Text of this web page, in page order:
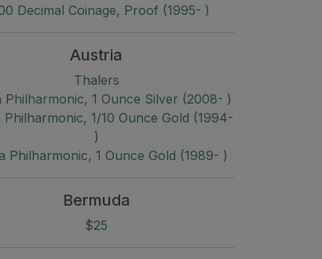
Decimal Coinage, Proof (1995- )
Austria
Thalers
Philharmonic, 1 Ounce Silver (2008- )
Philharmonic, 1/10 Ounce Gold (1994-
)
Philharmonic, 1 Ounce Gold (1989- )
Bermuda
$25